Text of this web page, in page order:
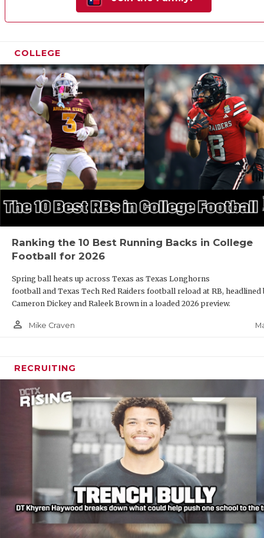
COLLEGE
Ranking the 10 Best Running Backs in College
Football for 2026
Spring ball heats up across Texas as Texas Longhorns
football and Texas Tech Red Raiders football reload at RB, headlined
Cameron Dickey and Raleek Brown in a loaded 2026 preview.
person_outline Mike Craven
RECRUITING